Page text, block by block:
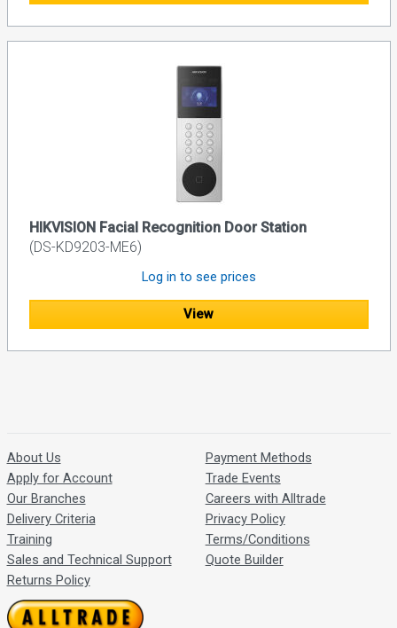
HIKVISION Facial Recognition Door Station
(DS-KD9203-ME6)
Log in to see prices
View
About Us
Apply for Account
Our Branches
Delivery Criteria
Training
Sales and Technical Support
Returns Policy
Payment Methods
Trade Events
Careers with Alltrade
Privacy Policy
Terms/Conditions
Quote Builder